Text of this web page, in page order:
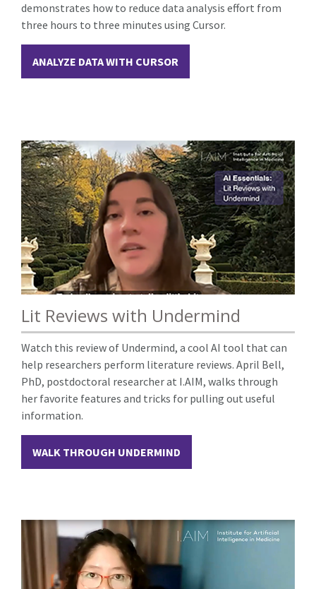
demonstrates how to reduce data analysis effort from
three hours to three minutes using Cursor.
ANALYZE DATA WITH CURSOR
Lit Reviews with Undermind
Watch this review of Undermind, a cool AI tool that can
help researchers perform literature reviews. April Bell,
PhD, postdoctoral researcher at I.AIM, walks through
her favorite features and tricks for pulling out useful
information.
WALK THROUGH UNDERMIND